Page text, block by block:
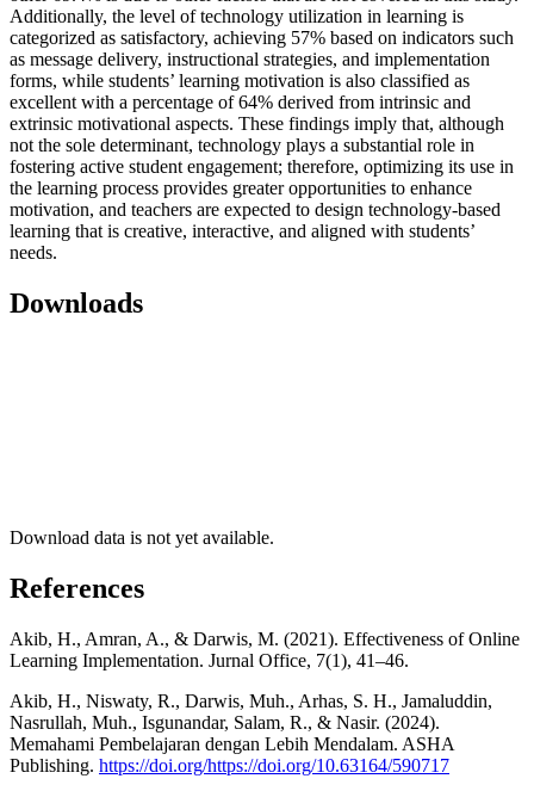
Additionally, the level of technology utilization in learning is
categorized as satisfactory, achieving 57% based on indicators such
as message delivery, instructional strategies, and implementation
forms, while students’ learning motivation is also classified as
excellent with a percentage of 64% derived from intrinsic and
extrinsic motivational aspects. These findings imply that, although
not the sole determinant, technology plays a substantial role in
fostering active student engagement; therefore, optimizing its use in
the learning process provides greater opportunities to enhance
motivation, and teachers are expected to design technology-based
learning that is creative, interactive, and aligned with students’
needs.
Downloads
Download data is not yet available.
References
Akib, H., Amran, A., & Darwis, M. (2021). Effectiveness of Online
Learning Implementation. Jurnal Office, 7(1), 41–46.
Akib, H., Niswaty, R., Darwis, Muh., Arhas, S. H., Jamaluddin,
Nasrullah, Muh., Isgunandar, Salam, R., & Nasir. (2024).
Memahami Pembelajaran dengan Lebih Mendalam. ASHA
Publishing. https://doi.org/https://doi.org/10.63164/590717